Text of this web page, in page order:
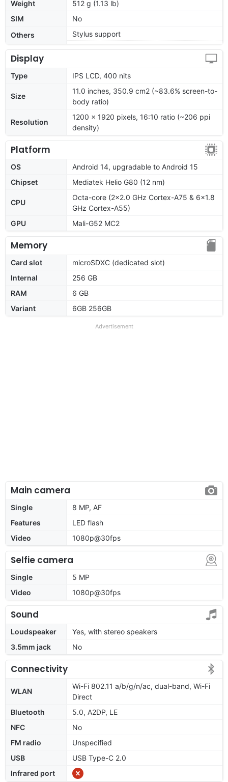
Weight
512 g (1.13 lb)
SIM
No
Others
Stylus support
Display
Type IPS LCD, 400 nits
Size
11.0 inches, 350.9 cm2 (~83.6% screen-to-
body ratio)
Resolution
1200 x 1920 pixels, 16:10 ratio (~206 ppi
density)
Platform
OS
Android 14, upgradable to Android 15
Chipset
Mediatek Helio G80 (12 nm)
CPU
Octa-core (2x2.0 GHz Cortex-A75 & 6x1.8
GHz Cortex-A55)
GPU
Mali-G52 MC2
Memory
Card slot
microSDXC (dedicated slot)
Internal
256 GB
RAM
6 GB
Variant
6GB 256GB
Advertisement
Main camera
Single
8 MP, AF
Features
LED flash
Video
1080p@30fps
Selfie camera
Single
5 MP
Video
1080p@30fps
Sound
Loudspeaker
Yes, with stereo speakers
3.5mm jack
No
Connectivity
WLAN
Wi-Fi 802.11 a/b/g/n/ac, dual-band, Wi-Fi
Direct
Bluetooth
5.0, A2DP, LE
NFC
No
FM radio
Unspecified
USB
USB Type-C 2.0
Infrared port